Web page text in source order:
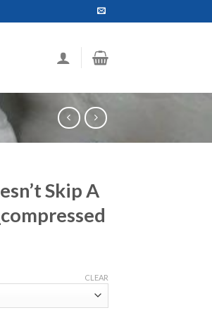
Skip A
CLEAR